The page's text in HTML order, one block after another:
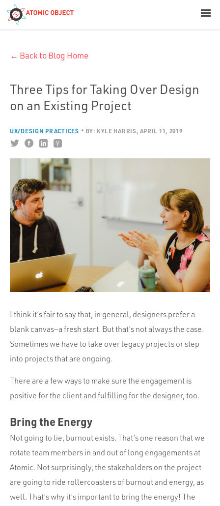
Build with AI
Offerings
Portfolio
Contact
← Back to Blog Home
Three Tips for Taking Over Design
on an Existing Project
UX/DESIGN PRACTICES BY: KYLE HARRIS APRIL 11, 2019
I think it’s fair to say that, in general, designers prefer a
blank canvas—a fresh start. But that’s not always the case.
Sometimes we have to take over legacy projects or step
into projects that are ongoing.
There are a few ways to make sure the engagement is
positive for the client and fulfilling for the designer, too.
Bring the Energy
Not going to lie, burnout exists. That’s one reason that we
rotate team members in and out of long engagements at
Atomic. Not surprisingly, the stakeholders on the project
are going to ride rollercoasters of burnout and energy, as
well. That’s why it’s important to bring the energy! The